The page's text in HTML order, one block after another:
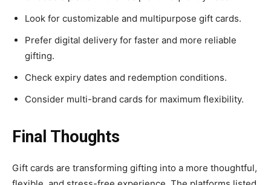
Look for customizable and multipurpose gift cards.
Prefer digital delivery for faster and more reliable
gifting.
Check expiry dates and redemption conditions.
Consider multi-brand cards for maximum flexibility.
Final Thoughts
Gift cards are transforming gifting into a more thoughtful,